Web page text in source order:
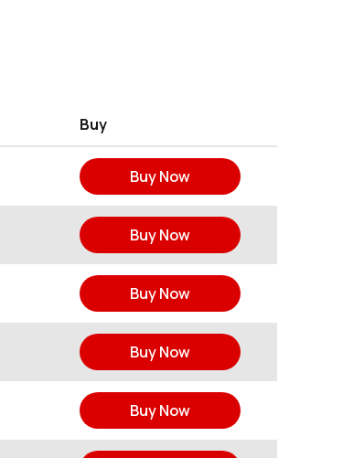
Buy
Buy Now
Buy Now
Buy Now
Buy Now
Buy Now